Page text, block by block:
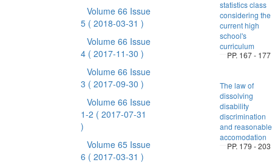
Volume 66 Issue
5 ( 2018-03-31 )
Volume 66 Issue
4 ( 2017-11-30 )
Volume 66 Issue
3 ( 2017-09-30 )
Volume 66 Issue
1-2 ( 2017-07-31
)
Volume 65 Issue
6 ( 2017-03-31 )
statistics class
considering the
current high
school's
curriculum
PP. 167 - 177
The law of
dissolving
disability
discrimination
and reasonable
accomodation
PP. 179 - 203